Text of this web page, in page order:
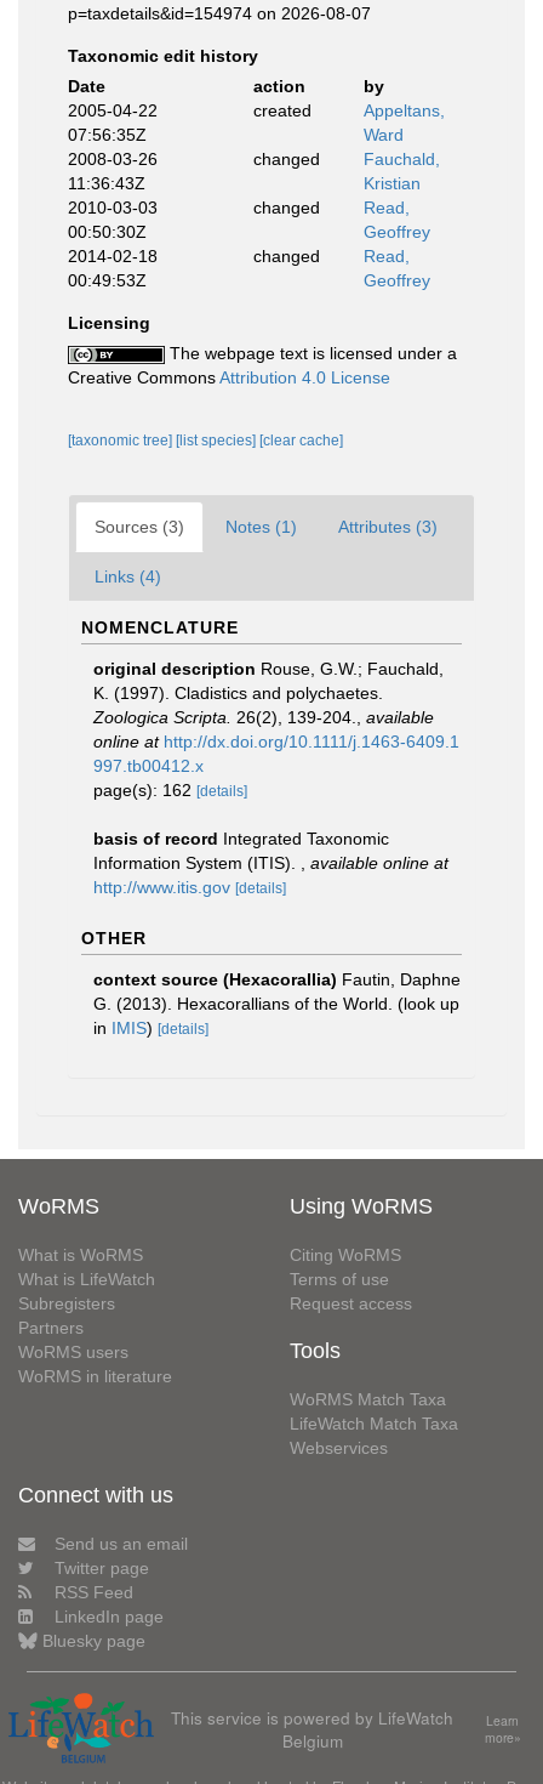
p=taxdetails&id=154974 on 2026-08-07
Taxonomic edit history
Date
action
by
2005-04-22
07:56:35Z
created
Appeltans,
Ward
2008-03-26
11:36:43Z
changed
Fauchald,
Kristian
2010-03-03
00:50:30Z
changed
Read,
Geoffrey
2014-02-18
00:49:53Z
changed
Read,
Geoffrey
Licensing
The webpage text is licensed under a
Creative CommonsAttribution 4.0 License
[taxonomic tree] [list species] [clear cache]
Sources (3) Notes (1) Attributes (3)
Links (4)
NOMENCLATURE
original description Rouse, G.W.; Fauchald,
K. (1997). Cladistics and polychaetes.
Zoologica Scripta.
26(2), 139-204.
available
online at http://dx.doi.org/10.1111/j.1463-6409.1
997.tb00412.x
page(s): 162 [details]
basis of record Integrated Taxonomic
Information System (ITIS).
available online at
http://www.itis.gov [details]
OTHER
context source (Hexacorallia) Fautin, Daphne
G. (2013). Hexacorallians of the World. (look up
in IMIS) [details]
WoRMS
What is WoRMS
What is LifeWatch
Subregisters
Partners
WoRMS users
WoRMS in literature
Using WoRMS
Citing WoRMS
Terms of use
Request access
Tools
WoRMS Match Taxa
LifeWatch Match Taxa
Webservices
Connect with us
Send us an email
Twitter page
RSS Feed
LinkedIn page
Bluesky page
This service is powered by LifeWatch
Belgium
Learn
more»